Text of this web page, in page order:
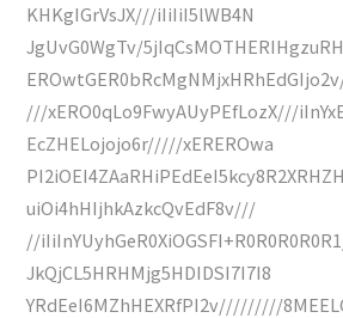
KHKgIGrVsJX///iIiIiI5lWB4N
JgUvG0WgTv/
///xERO0qLo9FwyAUyPEfLozX///
EcZHELojojo6r/////xEREROwa
uiOi4hHIjhkAzkcQvEdF8v///
//
JkQjCL5HRHMjg5HDIDSI7I7I8
YRdEeI6MZhHEXRfPI2v/////////